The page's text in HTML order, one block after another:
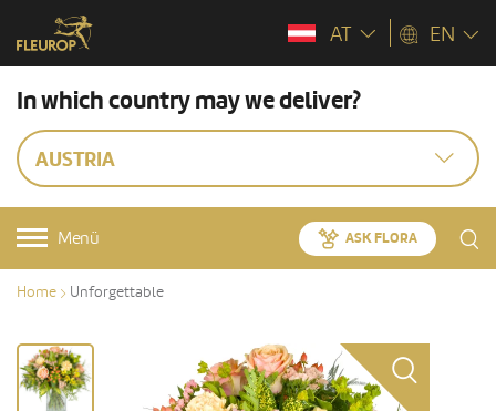
AT EN
In which country may we deliver?
AUSTRIA
Menü ASK FLORA
Home Unforgettable